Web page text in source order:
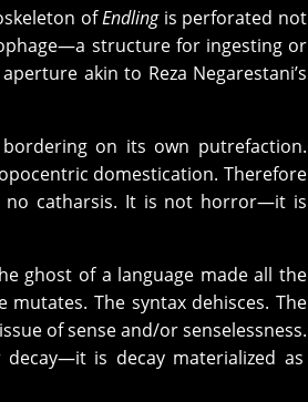
ofEndlingis perforated not
structure for ingesting or
aperture akin to Reza Negarestani’s
on its own putrefaction.
domestication. Therefore
no catharsis. It is not horror—it is
ghost of a language made all the
The syntax dehisces. The
of sense and/or senselessness.
is decay materialized as